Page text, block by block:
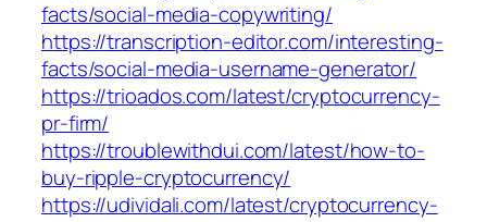
facts/social-media-copywriting/
https://transcription-editor.com/interesting-
facts/social-media-username-generator/
https://trioados.com/latest/cryptocurrency-
pr-firm/
https://troublewithdui.com/latest/how-to-
buy-ripple-cryptocurrency/
https://udividali.com/latest/cryptocurrency-